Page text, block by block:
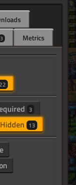
3 Metrics
22
3
Hidden 13